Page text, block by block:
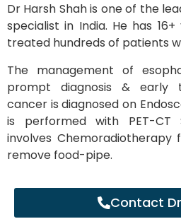
Dr Harsh Shah is one of the
specialist in India. He has
treated hundreds of patients
The management of
prompt diagnosis & early
cancer is diagnosed on
is performed with PET-CT
involves Chemoradiotherapy
remove food-pipe.
Contact